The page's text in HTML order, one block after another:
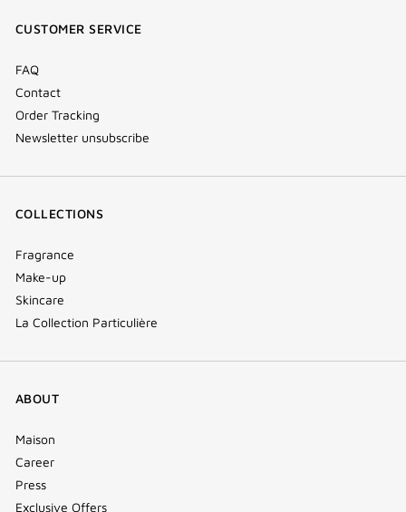
CUSTOMER SERVICE
FAQ
Contact
Order Tracking
Newsletter unsubscribe
COLLECTIONS
Fragrance
Make-up
Skincare
La Collection Particulière
ABOUT
Maison
Career
Press
Exclusive Offers